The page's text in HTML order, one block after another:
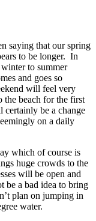
saying that our spring
to be longer. In
to summer
and goes so
will feel very
the beach for the first
be a change
on a daily
which of course is
huge crowds to the
will be open and
be a bad idea to bring
plan on jumping in
water.